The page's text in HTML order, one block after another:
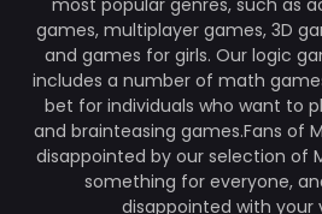
most popular genres, such as
games, multiplayer games, 3D
and games for girls. Our logic
includes a number of math
bet for individuals who want to
and brainteasing games.Fans of
disappointed by our selection of
something for everyone,
disappointed with your